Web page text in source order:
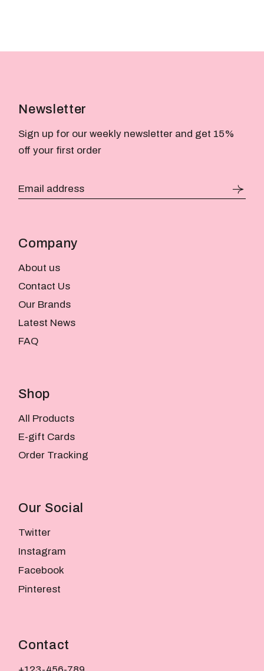
Newsletter
Sign up for our weekly newsletter and get 15%
off your first order
Company
About us
Contact Us
Our Brands
Latest News
FAQ
Shop
All Products
E-gift Cards
Order Tracking
Our Social
Twitter
Instagram
Facebook
Pinterest
Contact